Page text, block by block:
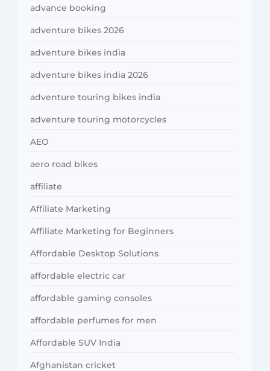
advance booking
adventure bikes 2026
adventure bikes india
adventure bikes india 2026
adventure touring bikes india
adventure touring motorcycles
AEO
aero road bikes
affiliate
Affiliate Marketing
Affiliate Marketing for Beginners
Affordable Desktop Solutions
affordable electric car
affordable gaming consoles
affordable perfumes for men
Affordable SUV India
Afghanistan cricket